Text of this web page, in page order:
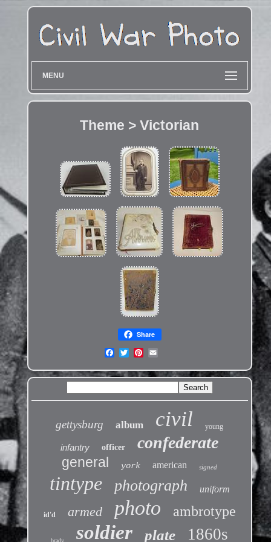
MENU
Theme > Victorian
Share
gettysburg album civil young
infantry officer confederate
general york american signed
tintype photograph uniform
id'd armed photo ambrotype
brady soldier plate 1860s